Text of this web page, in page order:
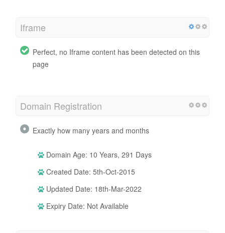
Iframe
Perfect, no Iframe content has been detected on this
page
Domain Registration
Exactly how many years and months
Domain Age: 10 Years, 291 Days
Created Date: 5th-Oct-2015
Updated Date: 18th-Mar-2022
Expiry Date: Not Available